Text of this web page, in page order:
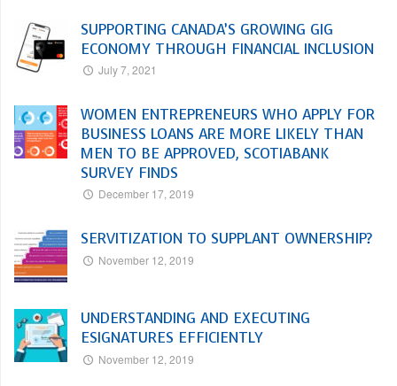
SUPPORTING CANADA’S GROWING GIG
ECONOMY THROUGH FINANCIAL INCLUSION
July 7, 2021
WOMEN ENTREPRENEURS WHO APPLY FOR
BUSINESS LOANS ARE MORE LIKELY THAN
MEN TO BE APPROVED, SCOTIABANK
SURVEY FINDS
December 17, 2019
SERVITIZATION TO SUPPLANT OWNERSHIP?
November 12, 2019
UNDERSTANDING AND EXECUTING
ESIGNATURES EFFICIENTLY
November 12, 2019